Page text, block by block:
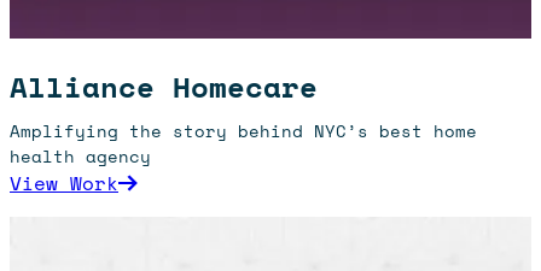
Alliance Homecare
Amplifying the story behind NYC’s best home
health agency
View Work
: Alliance Homecare